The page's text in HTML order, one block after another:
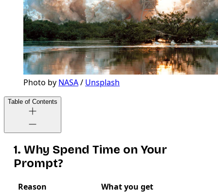
Photo by NASA / Unsplash
Table of Contents
1. Why Spend Time on Your
Prompt?
Reason
What you get